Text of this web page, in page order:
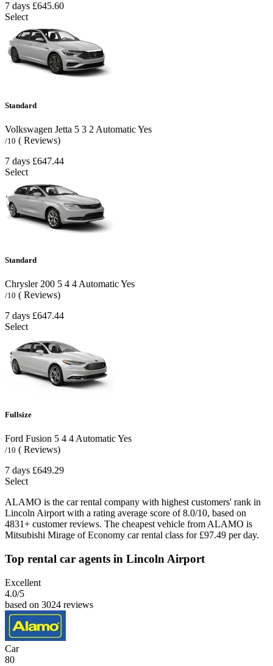
7 days £645.60
Select
Standard
Volkswagen Jetta 5 3 2 AutomaticYes
/10 ( Reviews)
7 days £647.44
Select
Standard
Chrysler 200 5 4 4 AutomaticYes
/10 ( Reviews)
7 days £647.44
Select
Fullsize
Ford Fusion 5 4 4AutomaticYes
/10 ( Reviews)
7 days £649.29
Select
ALAMO is the car rental company with highest customers' rank in
Lincoln Airport with a rating average score of 8.0/10, based on
4831+ customer reviews. The cheapest vehicle from ALAMO is
Mitsubishi Mirage of Economy car rental class for £97.49 per day.
Top rental car agents in Lincoln Airport
Excellent
4.0/5
based on 3024 reviews
Car
80